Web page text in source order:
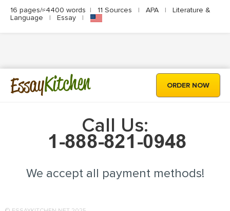
16 pages/≈4400 words | 11 Sources | APA |
Literature &
Language
| Essay |
EssayKitchen ORDER NOW
Call Us:
We accept all payment methods!